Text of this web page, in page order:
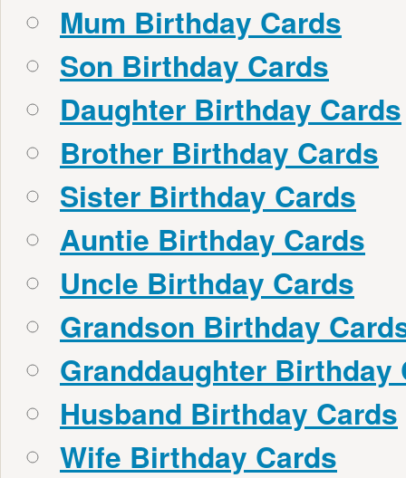
Mum Birthday Cards
Son Birthday Cards
Daughter Birthday Cards
Brother Birthday Cards
Sister Birthday Cards
Auntie Birthday Cards
Uncle Birthday Cards
Grandson Birthday
Granddaughter Birthday
Husband Birthday Cards
Wife Birthday Cards